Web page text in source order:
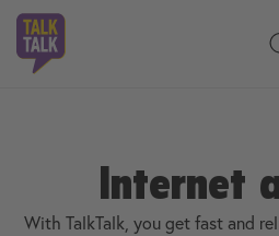
Internet
With TalkTalk, you get fast and